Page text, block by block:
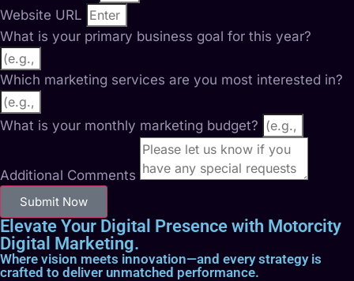
Website URL
What is your primary business goal for this year?
Which marketing services are you most interested in?
What is your monthly marketing budget?
Additional Comments
Submit Now
Elevate Your Digital Presence with Motorcity
Digital Marketing.
Where vision meets innovation—and every strategy is
crafted to deliver unmatched performance.